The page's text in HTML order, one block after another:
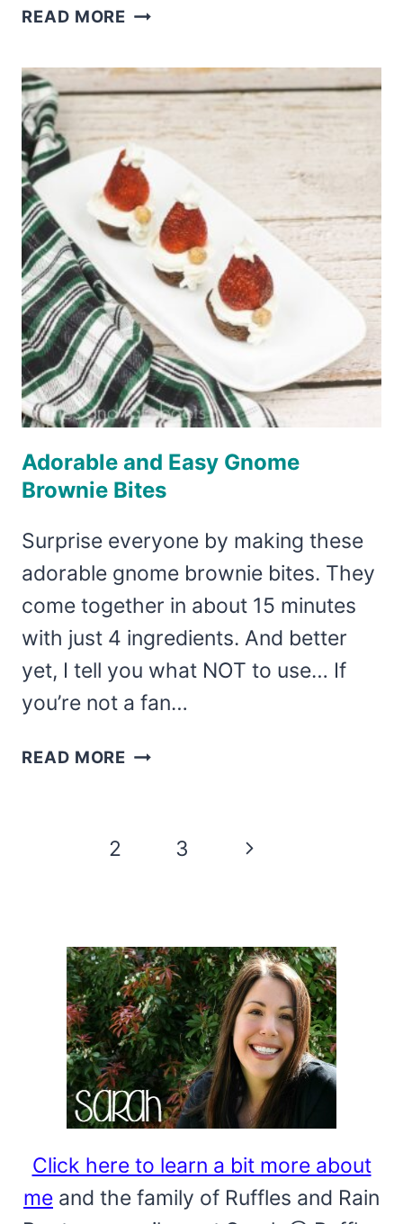
READ MORE VALENTINE’S
POPCORN
AND
BOXES
Adorable and Easy Gnome
Brownie Bites
Surprise everyone by making these
adorable gnome brownie bites. They
come together in about 15 minutes
with just 4 ingredients. And better
yet, I tell you what NOT to use… If
you’re not a fan…
READ MORE ADORABLE
BROWNIE
2 3
Next
Click here to learn a bit more about
me and the family of Ruffles and Rain